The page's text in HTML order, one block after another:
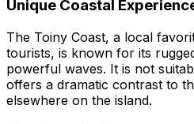
Unique Coastal
The Toiny Coast, a local
tourists, is known for its
powerful waves. It is not
offers a dramatic contrast to
elsewhere on the island.